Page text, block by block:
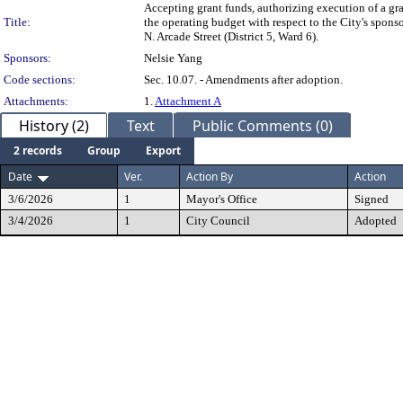
Title:
Accepting grant funds, authorizing execution of a
the operating budget with respect to the City's
N. Arcade Street (District 5, Ward 6).
Sponsors:
Nelsie Yang
Code sections:
Sec. 10.07. - Amendments after adoption.
Attachments:
1.Attachment A
History (2) Text Public Comments (0)
2 records Group
Export
Date
Ver. Action By Action
3/6/2026 1 Mayor's Office
Signed
3/4/2026
1 City Council Adopted